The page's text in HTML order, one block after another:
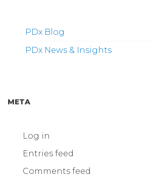
PDx Blog
PDx News & Insights
META
Log in
Entries feed
Comments feed